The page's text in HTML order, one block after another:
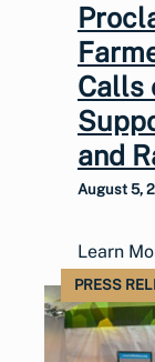
Calls
and
August 5,
Learn
PRESS